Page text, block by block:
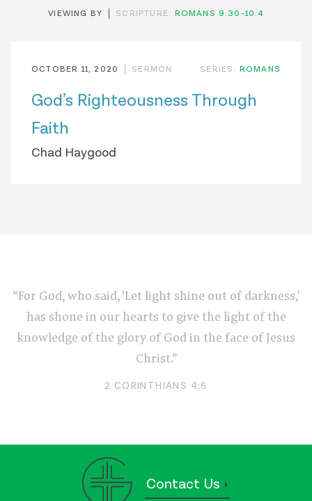
VIEWING BY SCRIPTURE: ROMANS 9:30-10:4
SERIES: ROMANS
OCTOBER 11, 2020 SERMON
God’s Righteousness Through
Faith
Chad Haygood
“For God, who said, 'Let light shine out of darkness,'
has shone in our hearts to give the light of the
knowledge of the glory of God in the face of Jesus
Christ.”
2 CORINTHIANS 4:6
Contact Us